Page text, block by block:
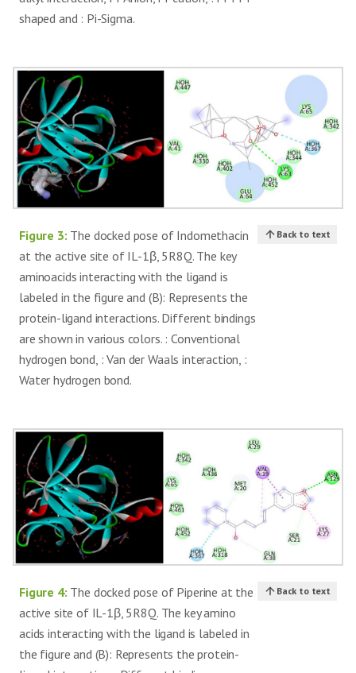
A:40
shaped and : Pi-Sigma.
Figure 3: The docked pose of Indomethacin
at the active site of IL-1β, 5R8Q. The key
aminoacids interacting with the ligand is
labeled in the figure and (B): Represents the
protein-ligand interactions. Different bindings
are shown in various colors. : Conventional
hydrogen bond, : Van der Waals interaction, :
Water hydrogen bond.
Back to text
Figure 4: The docked pose of Piperine at the
active site of IL-1β, 5R8Q. The key amino
acids interacting with the ligand is labeled in
the figure and (B): Represents the protein-
Back to text